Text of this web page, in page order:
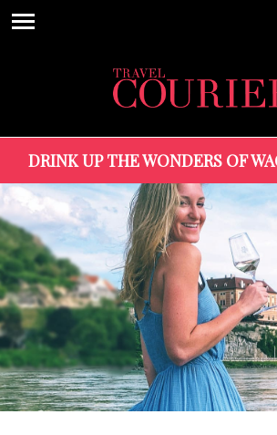
DRINK UP THE WONDERS OF